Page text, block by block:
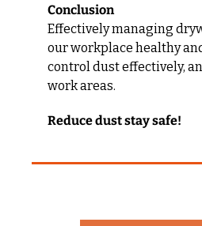
Conclusion
Effectively managing
our workplace healthy and
control dust effectively,
work areas.
Reduce dust stay safe!